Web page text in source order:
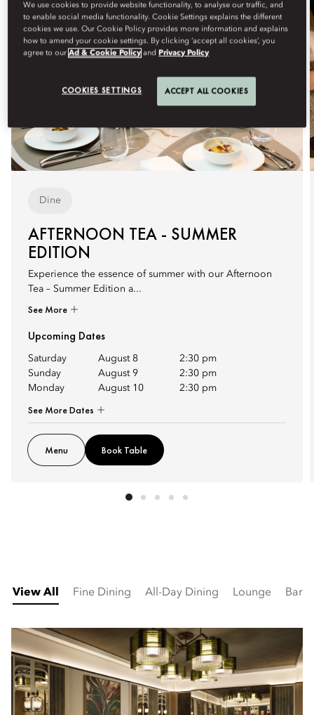
Dine
AFTERNOON TEA - SUMMER
EDITION
Experience the essence of summer with our Afternoon
Tea – Summer Edition a...
See More
Upcoming Dates
Saturday August 8
2:30 pm
Sunday
August 9
2:30 pm
Monday
August 10 2:30 pm
See More Dates
Menu Book Table
View All Fine Dining All-Day Dining Lounge Bar
We use cookies to provide website functionality, to analyse our traffic, and
to enable social media functionality. Cookie Settings explains the different
cookies we use. Our Cookie Policy provides more information and explains
how to amend your cookie settings. By clicking ‘accept all cookies’, you
agree to ourAd & Cookie Policy andPrivacy Policy
COOKIES SETTINGS ACCEPT ALL COOKIES